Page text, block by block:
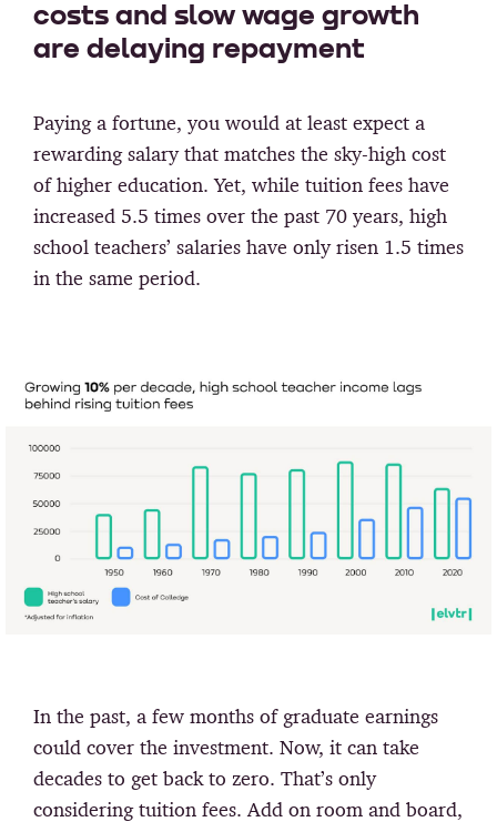
costs and slow wage growth
are delaying repayment
Paying a fortune, you would at least expect a
rewarding salary that matches the sky-high cost
of higher education. Yet, while tuition fees have
increased 5.5 times over the past 70 years, high
school teachers’ salaries have only risen 1.5 times
in the same period.
In the past, a few months of graduate earnings
could cover the investment. Now, it can take
decades to get back to zero. That’s only
considering tuition fees. Add on room and board,